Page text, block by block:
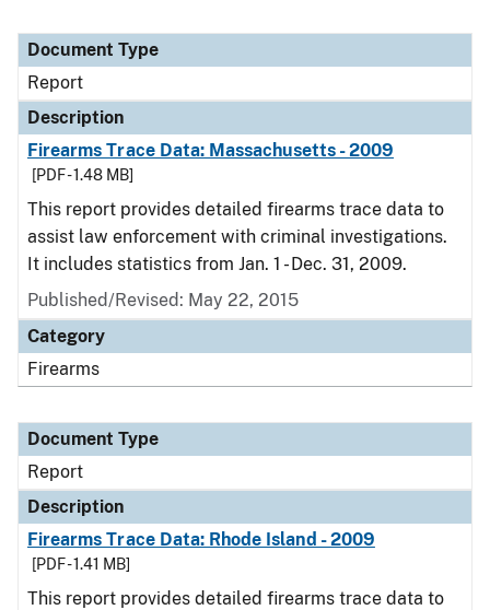
Document Type
Report
Description
Firearms Trace Data: Massachusetts - 2009
[PDF - 1.48 MB]
This report provides detailed firearms trace data to
assist law enforcement with criminal investigations.
It includes statistics from Jan. 1 - Dec. 31, 2009.
Published/Revised: May 22, 2015
Category
Firearms
Document Type
Report
Description
Firearms Trace Data: Rhode Island - 2009
[PDF - 1.41 MB]
This report provides detailed firearms trace data to